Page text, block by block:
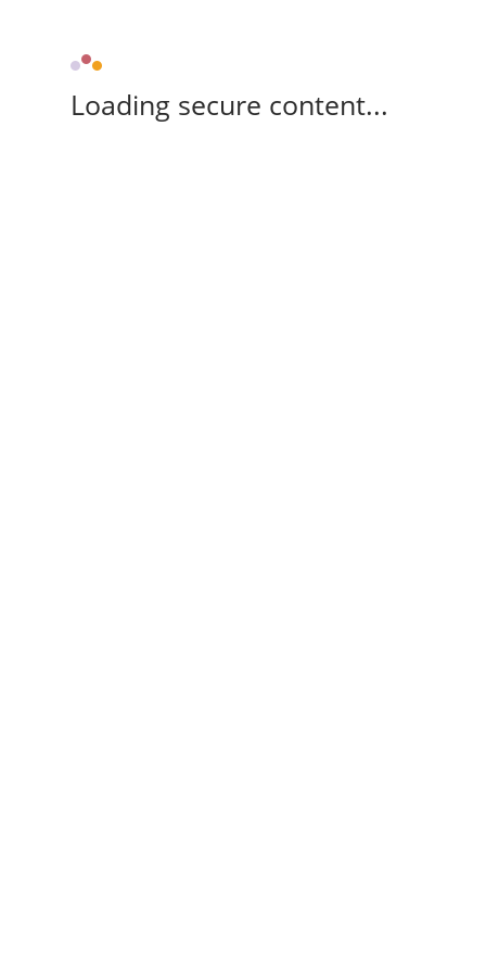
Loading secure content...